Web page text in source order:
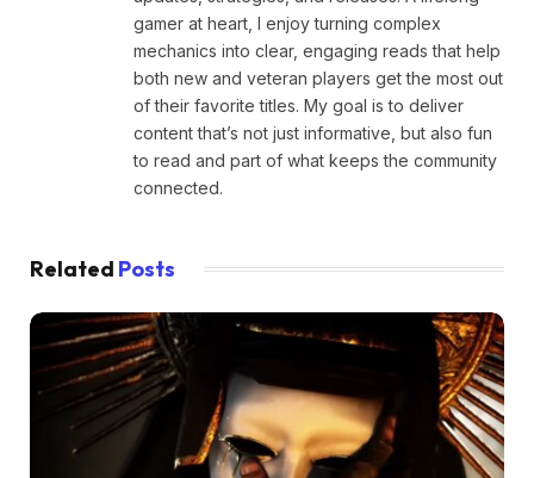
gamer at heart, I enjoy turning complex
mechanics into clear, engaging reads that help
both new and veteran players get the most out
of their favorite titles. My goal is to deliver
content that’s not just informative, but also fun
to read and part of what keeps the community
connected.
Related Posts